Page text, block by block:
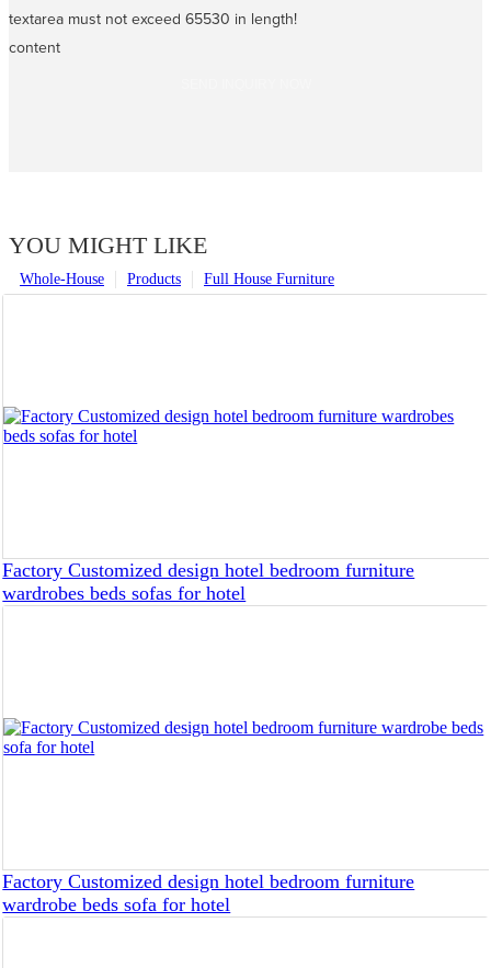
textarea must not exceed 65530 in length!
content
YOU MIGHT LIKE
Full House Furniture
Products
Whole-House
Factory Customized design hotel bedroom furniture
wardrobes beds sofas for hotel
Factory Customized design hotel bedroom furniture
wardrobe beds sofa for hotel